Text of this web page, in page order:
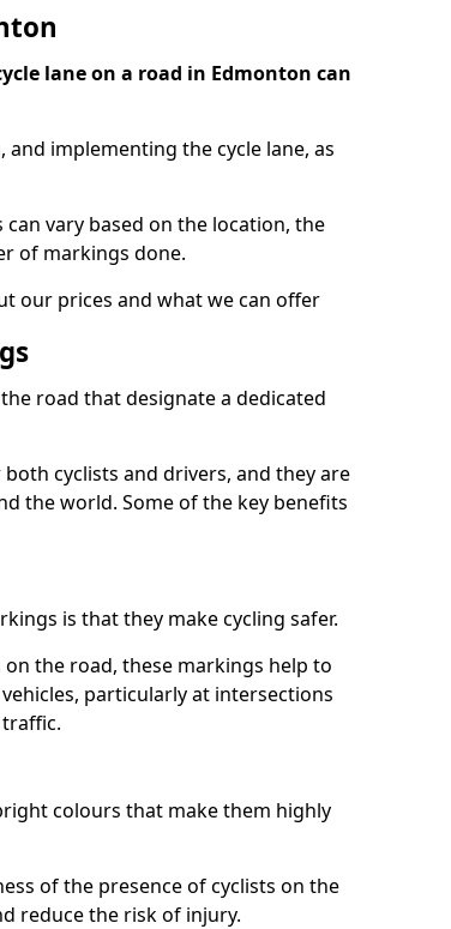
lane on a road in Edmonton can
implementing the cycle lane, as
vary based on the location, the
of markings done.
our prices and what we can offer
road that designate a dedicated
cyclists and drivers, and they are
the world. Some of the key benefits
is that they make cycling safer.
the road, these markings help to
particularly at intersections
colours that make them highly
of the presence of cyclists on the
reduce the risk of injury.